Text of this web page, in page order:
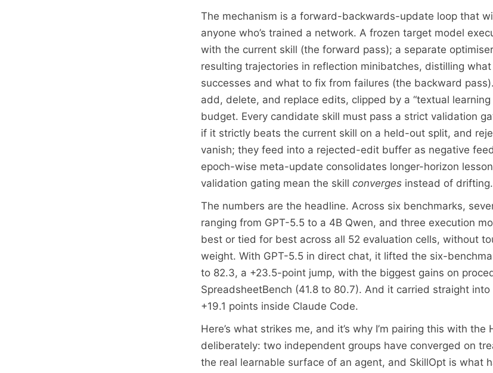
The mechanism is a forward-backwards-update loop that
anyone who’s trained a network. A frozen target model
with the current skill (the forward pass); a separate
resulting trajectories in reflection minibatches, distilling
successes and what to fix from failures (the backward
add, delete, and replace edits, clipped by a “textual
budget. Every candidate skill must pass a strict validation
if it strictly beats the current skill on a held-out split, and
vanish; they feed into a rejected-edit buffer as negative
epoch-wise meta-update consolidates longer-horizon
validation gating mean the skill converges instead of drifting.
The numbers are the headline. Across six benchmarks,
ranging from GPT-5.5 to a 4B Qwen, and three execution
best or tied for best across all 52 evaluation cells, without
weight. With GPT-5.5 in direct chat, it lifted the six-
to 82.3, a +23.5-point jump, with the biggest gains on
SpreadsheetBench (41.8 to 80.7). And it carried straight
+19.1 points inside Claude Code.
Here’s what strikes me, and it’s why I’m pairing this with the
deliberately: two independent groups have converged on
the real learnable surface of an agent, and SkillOpt is what